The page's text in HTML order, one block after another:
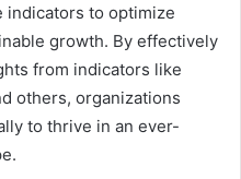
indicators to optimize
growth. By effectively
from indicators like
others, organizations
to thrive in an ever-